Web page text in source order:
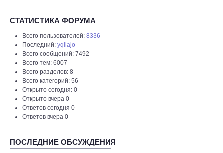
СТАТИСТИКА ФОРУМА
Всего пользователей: 8336
Последний: yqilajo
Всего сообщений: 7492
Всего тем: 6007
Всего разделов: 8
Всего категорий: 56
Открыто сегодня: 0
Открыто вчера 0
Ответов сегодня 0
Ответов вчера 0
ПОСЛЕДНИЕ ОБСУЖДЕНИЯ